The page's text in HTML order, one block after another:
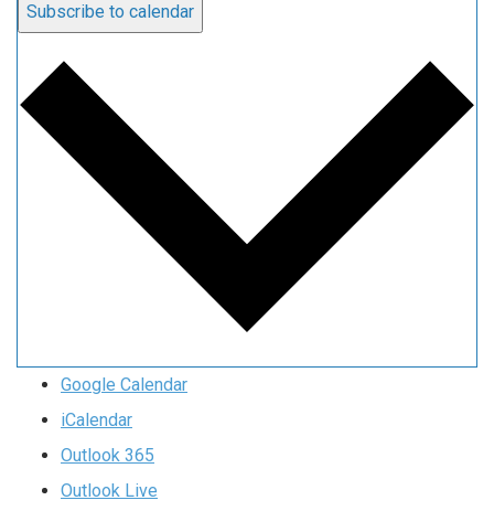
Subscribe to calendar
Google Calendar
iCalendar
Outlook 365
Outlook Live